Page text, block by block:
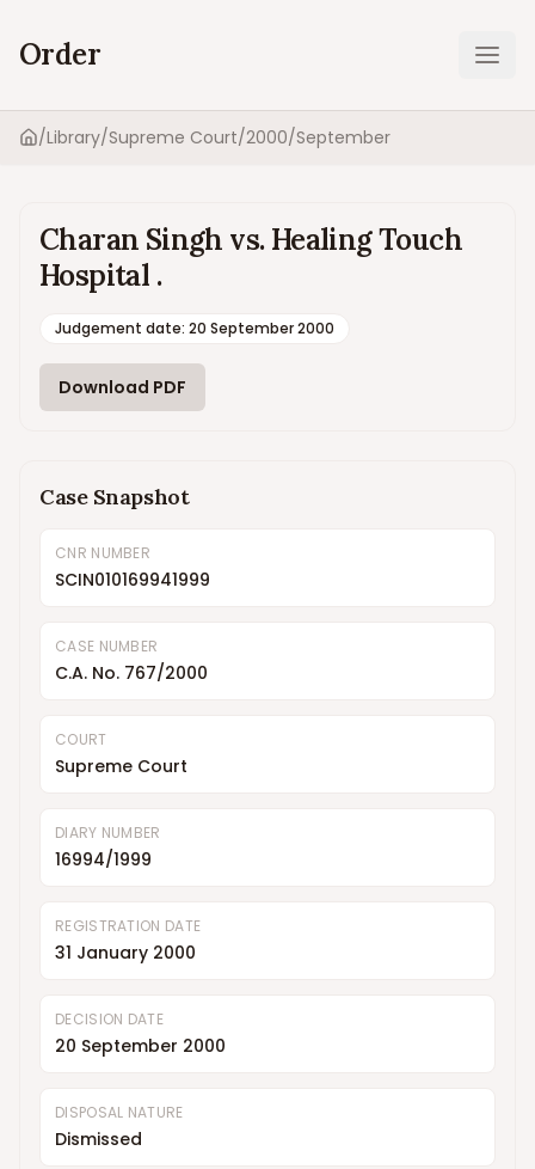
Order
Home
/Library/Supreme Court/2000/September
Charan Singh vs. Healing Touch
Hospital .
Judgement date: 20 September 2000
Download PDF
Case Snapshot
CNR NUMBER
SCIN010169941999
CASE NUMBER
C.A. No. 767/2000
COURT
Supreme Court
DIARY NUMBER
16994/1999
REGISTRATION DATE
31 January 2000
DECISION DATE
20 September 2000
DISPOSAL NATURE
Dismissed